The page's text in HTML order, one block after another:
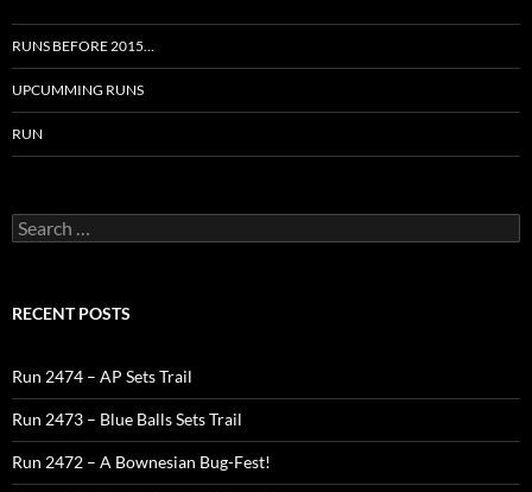
RUNS BEFORE 2015…
UPCUMMING RUNS
RUN
Search
for:
RECENT POSTS
Run 2474 – AP Sets Trail
Run 2473 – Blue Balls Sets Trail
Run 2472 – A Bownesian Bug-Fest!